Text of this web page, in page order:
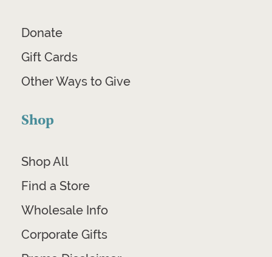
Donate
Gift Cards
Other Ways to Give
Shop
Shop All
Find a Store
Wholesale Info
Corporate Gifts